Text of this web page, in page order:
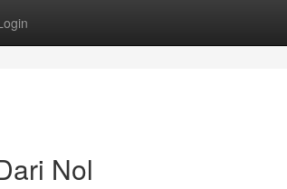
Nol